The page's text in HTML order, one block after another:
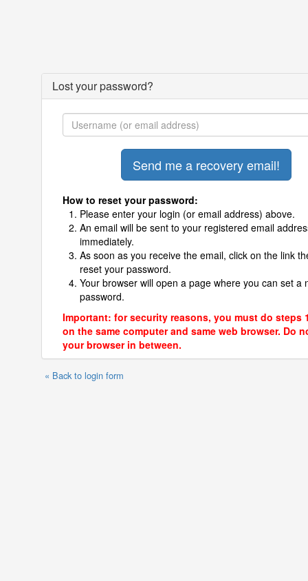
Lost your password?
How to reset your password:
Please enter your login (or email address) above.
An email will be sent to your registered email
immediately.
As soon as you receive the email, click on the link
reset your password.
Your browser will open a page where you can set a
password.
Important: for security reasons, you must do steps
on the same computer and same web browser. Do
your browser in between.
« Back to login form